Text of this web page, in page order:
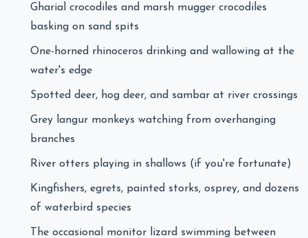
Gharial crocodiles and marsh mugger crocodiles
basking on sand spits
One-horned rhinoceros drinking and wallowing at the
water's edge
Spotted deer, hog deer, and sambar at river crossings
Grey langur monkeys watching from overhanging
branches
River otters playing in shallows (if you're fortunate)
Kingfishers, egrets, painted storks, osprey, and dozens
of waterbird species
The occasional monitor lizard swimming between